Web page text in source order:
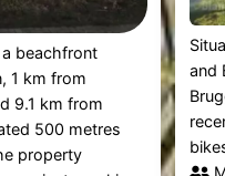
beachfront
1 km from
9.1 km from
500 metres
property
and